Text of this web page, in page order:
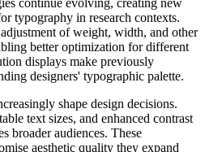
continue evolving, creating new
typography in research contexts.
of weight, width, and other
better optimization for different
displays make previously
designers' typographic palette.
shape design decisions.
text sizes, and enhanced contrast
broader audiences. These
aesthetic quality they expand